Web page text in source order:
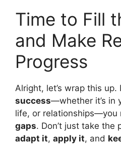
Time to Fill
and Make
Progress
Alright, let’s wrap this
success—whether it’s in
life, or relationships—you
gaps. Don’t just take the
adapt it, apply it, and